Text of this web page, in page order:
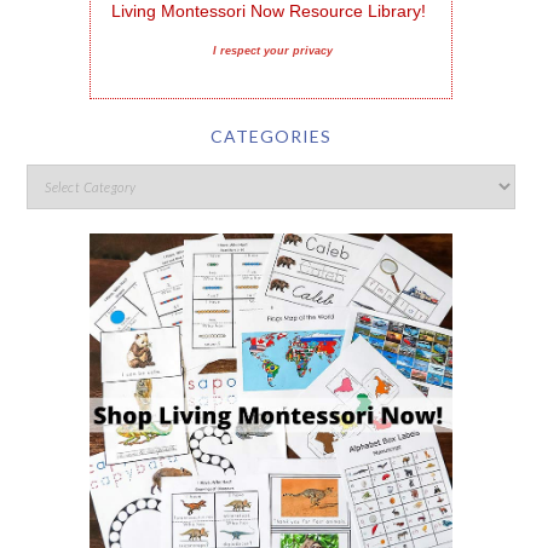
Living Montessori Now Resource Library!
I respect your privacy
CATEGORIES